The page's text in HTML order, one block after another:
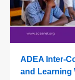
ADEA Inter-
and Learning